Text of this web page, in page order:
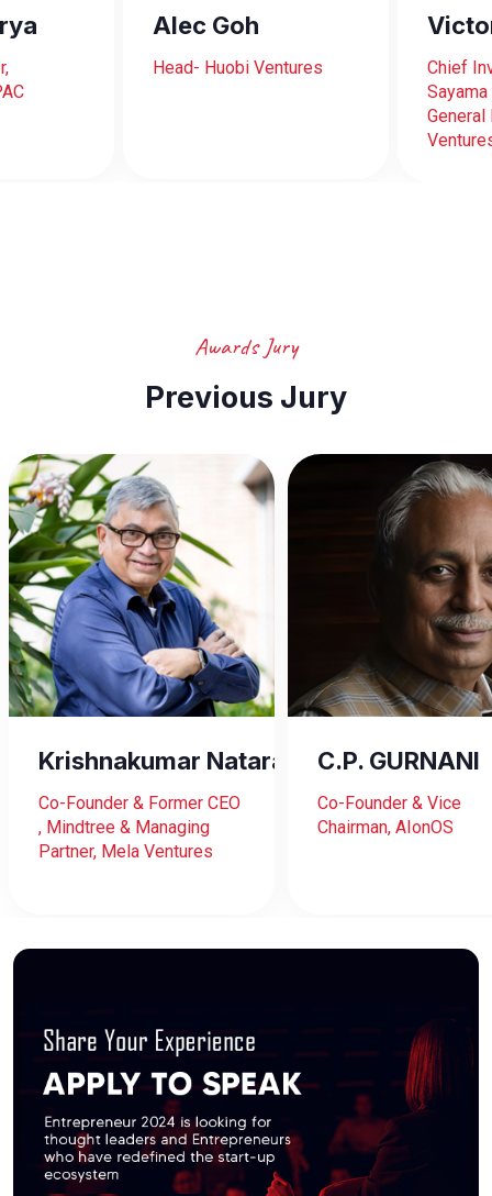
Alec Goh
Head- Huobi Ventures
Chief
General
Awards Jury
Previous Jury
Krishnakumar Natarajan
Co-Founder & Former CEO
, Mindtree & Managing
Partner, Mela Ventures
C.P. GURNANI
Co-Founder & Vice
Chairman, AIonOS